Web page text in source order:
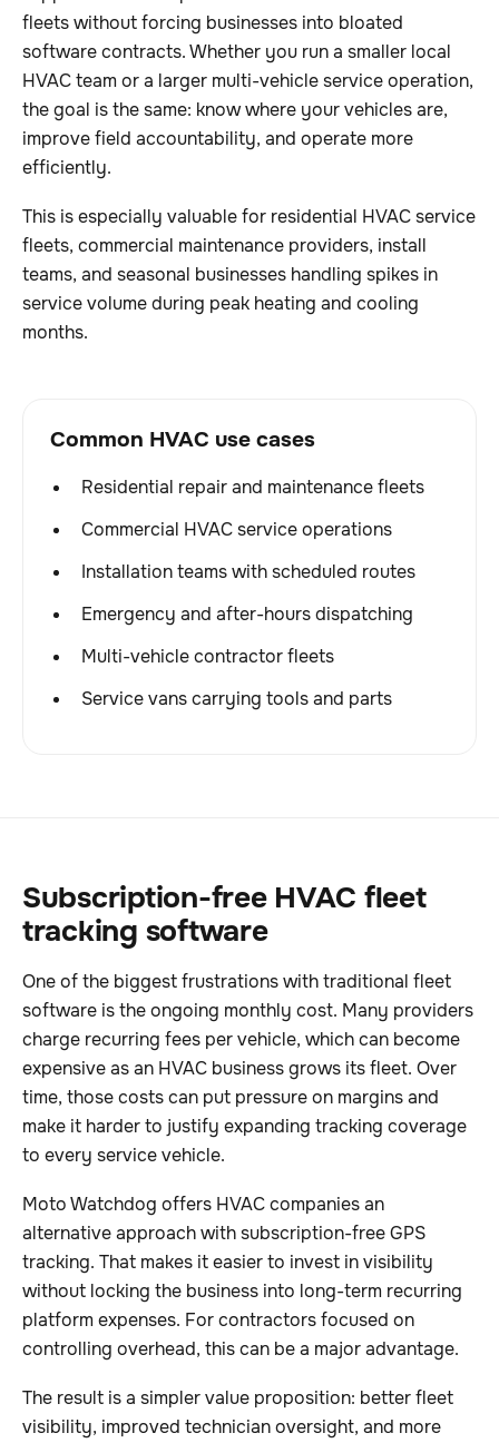
fleets without forcing businesses into bloated
software contracts. Whether you run a smaller local
HVAC team or a larger multi-vehicle service operation,
the goal is the same: know where your vehicles are,
improve field accountability, and operate more
efficiently.
This is especially valuable for residential HVAC service
fleets, commercial maintenance providers, install
teams, and seasonal businesses handling spikes in
service volume during peak heating and cooling
months.
Common HVAC use cases
Residential repair and maintenance fleets
Commercial HVAC service operations
Installation teams with scheduled routes
Emergency and after-hours dispatching
Multi-vehicle contractor fleets
Service vans carrying tools and parts
Subscription-free HVAC fleet
tracking software
One of the biggest frustrations with traditional fleet
software is the ongoing monthly cost. Many providers
charge recurring fees per vehicle, which can become
expensive as an HVAC business grows its fleet. Over
time, those costs can put pressure on margins and
make it harder to justify expanding tracking coverage
to every service vehicle.
Moto Watchdog offers HVAC companies an
alternative approach with subscription-free GPS
tracking. That makes it easier to invest in visibility
without locking the business into long-term recurring
platform expenses. For contractors focused on
controlling overhead, this can be a major advantage.
The result is a simpler value proposition: better fleet
visibility, improved technician oversight, and more